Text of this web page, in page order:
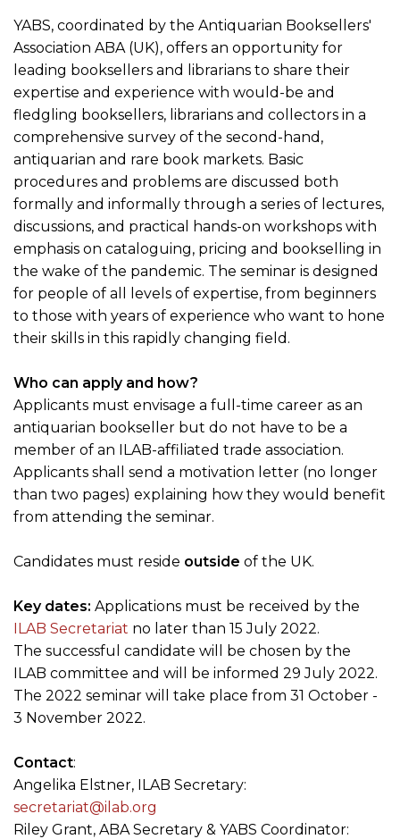
YABS, coordinated by the Antiquarian Booksellers'
Association ABA (UK), offers an opportunity for
leading booksellers and librarians to share their
expertise and experience with would-be and
fledgling booksellers, librarians and collectors in a
comprehensive survey of the second-hand,
antiquarian and rare book markets. Basic
procedures and problems are discussed both
formally and informally through a series of lectures,
discussions, and practical hands-on workshops with
emphasis on cataloguing, pricing and bookselling in
the wake of the pandemic. The seminar is designed
for people of all levels of expertise, from beginners
to those with years of experience who want to hone
their skills in this rapidly changing field.
Who can apply and how?
Applicants must envisage a full-time career as an
antiquarian bookseller but do not have to be a
member of an ILAB-affiliated trade association.
Applicants shall send a motivation letter (no longer
than two pages) explaining how they would benefit
from attending the seminar.
Candidates must reside outside of the UK.
Key dates: Applications must be received by the
ILAB Secretariat no later than 15 July 2022.
The successful candidate will be chosen by the
ILAB committee and will be informed 29 July 2022.
The 2022 seminar will take place from 31 October -
3 November 2022.
Contact:
Angelika Elstner, ILAB Secretary:
secretariat@ilab.org
Riley Grant, ABA Secretary & YABS Coordinator: